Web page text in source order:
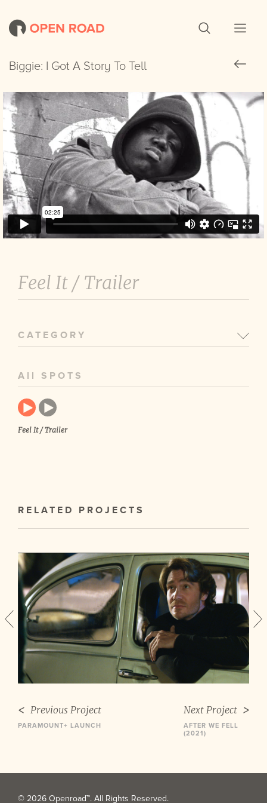
Biggie: I Got A Story To Tell
Biggie: I Got A Story To Tell
Feel It / Trailer
CATEGORY
All SPOTS
Feel It / Trailer
RELATED PROJECTS
Previous Project
PARAMOUNT+ LAUNCH
Next Project
AFTER WE FELL
(2021)
© 2026 Openroad™. All Rights Reserved.